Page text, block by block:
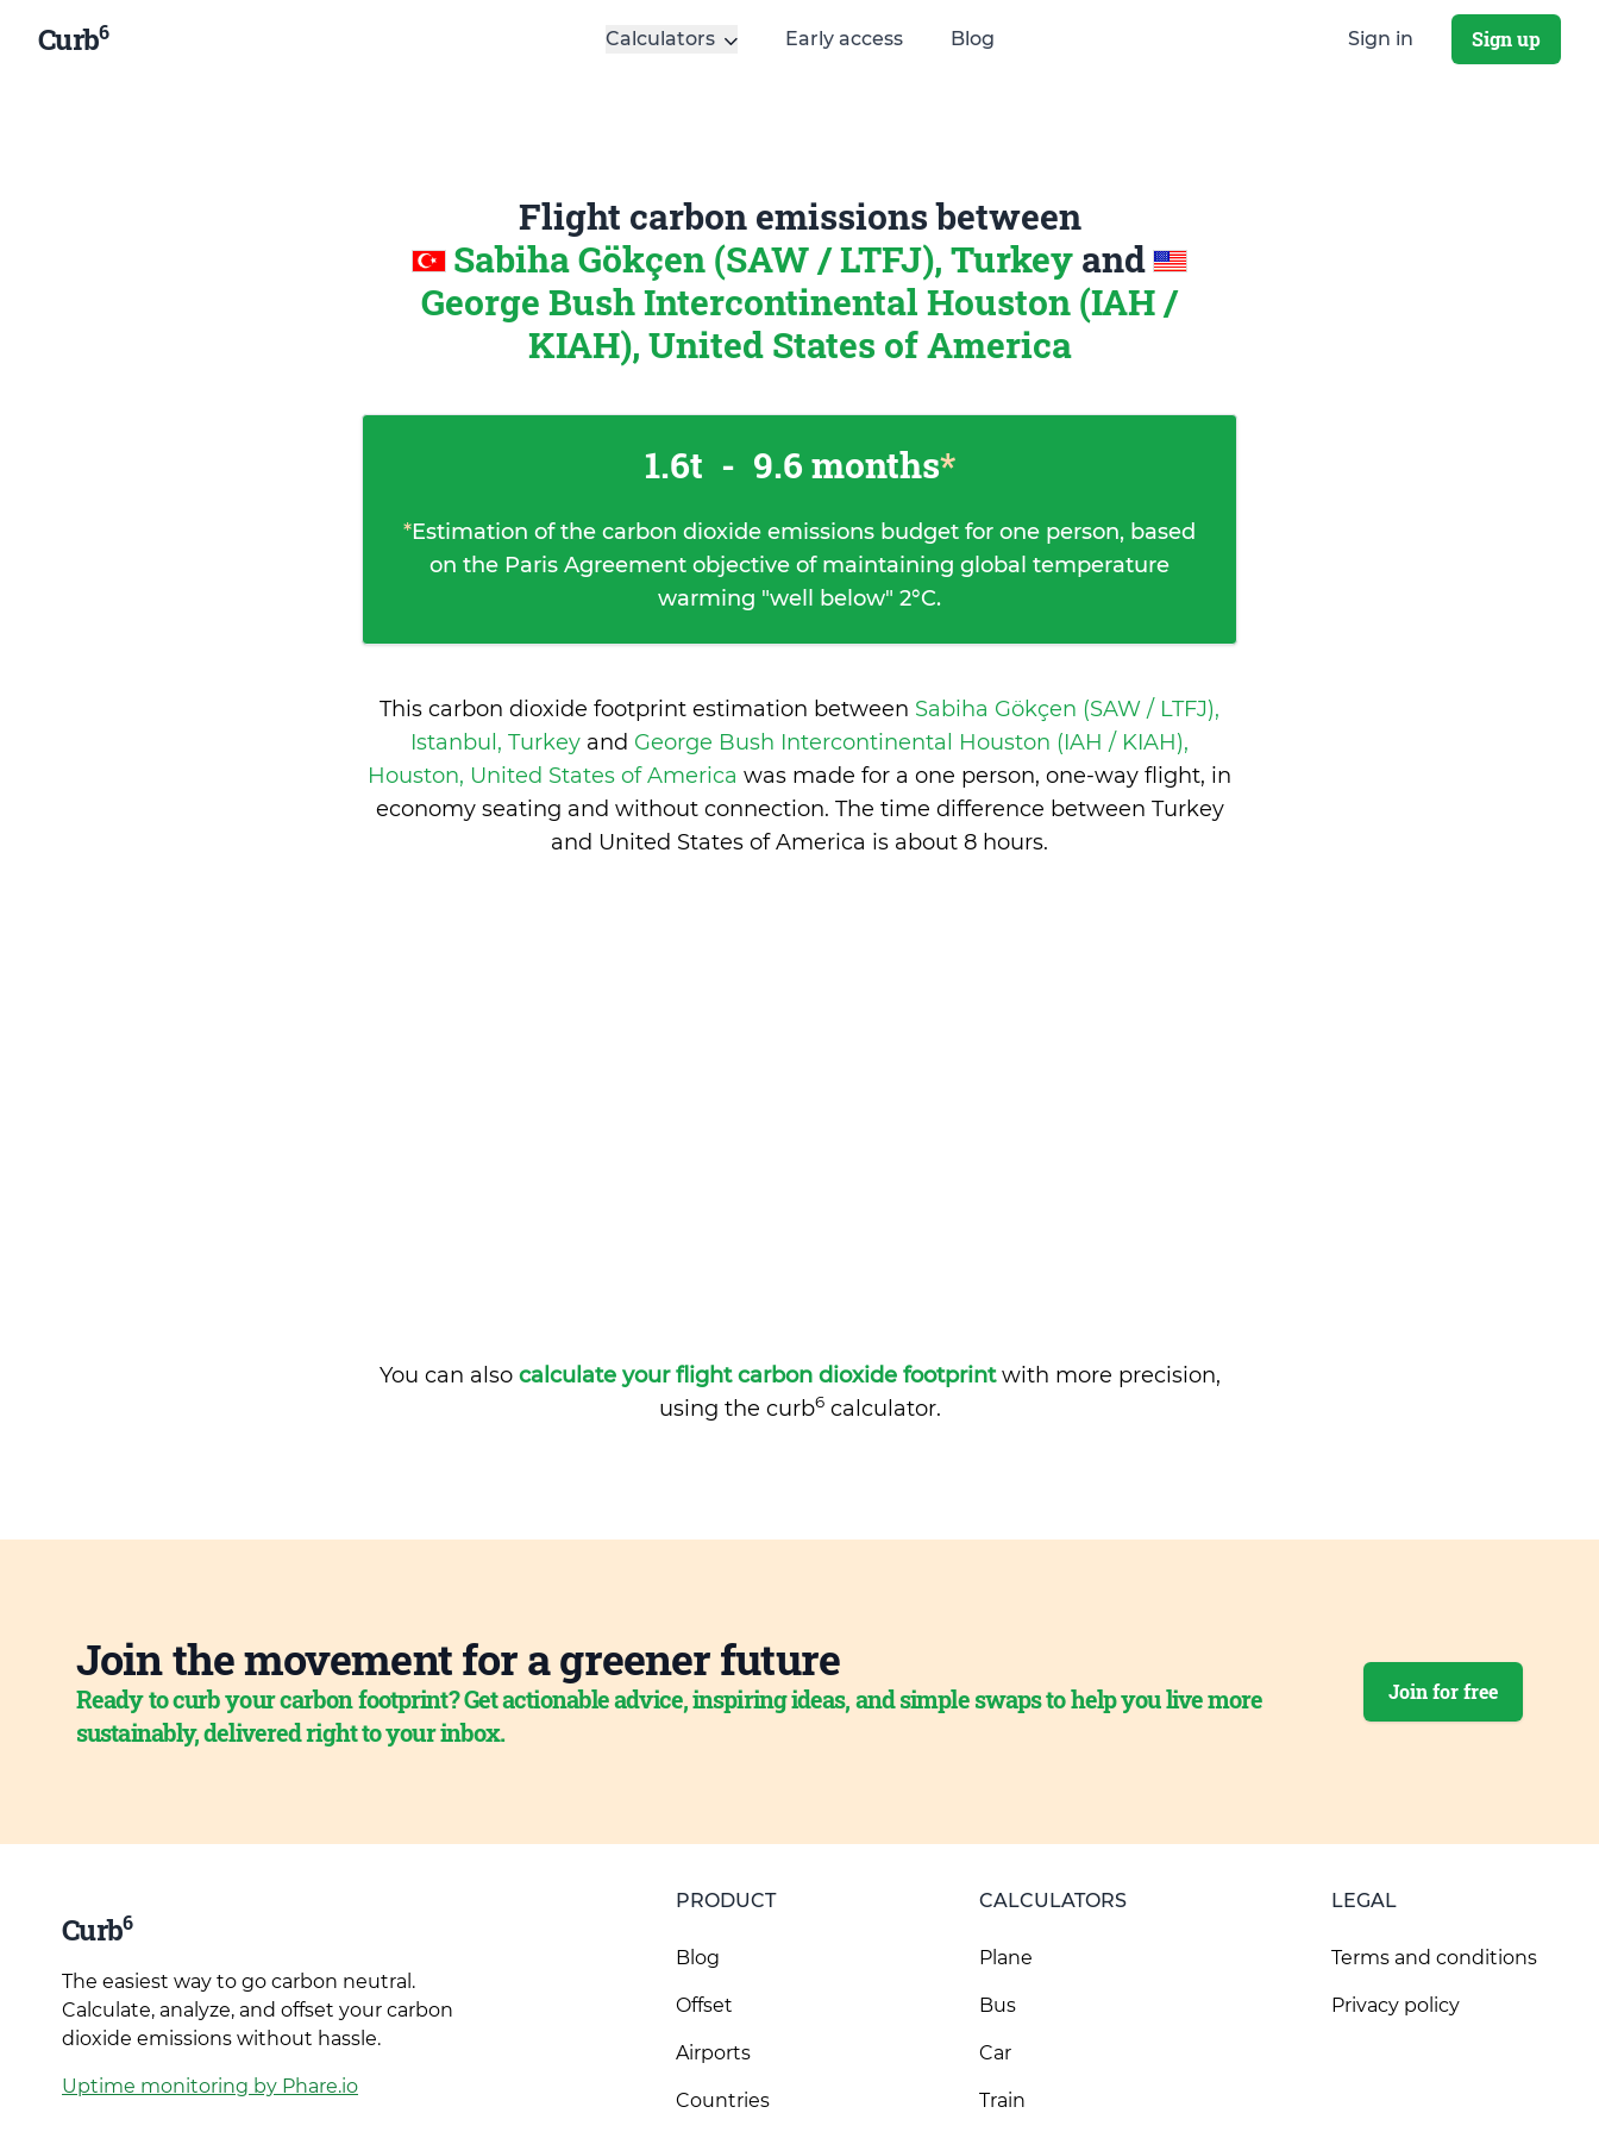
Curb6 Calculators Early access Blog Sign in Sign up
Flight carbon emissions between
Sabiha Gökçen (SAW / LTFJ), Turkey and
George Bush Intercontinental Houston (IAH /
KIAH), United States of America
1.6t - 9.6 months*
*Estimation of the carbon dioxide emissions budget for one person, based
on the Paris Agreement objective of maintaining global temperature
warming "well below" 2°C.
This carbon dioxide footprint estimation between Sabiha Gökçen (SAW / LTFJ),
Istanbul, Turkey and George Bush Intercontinental Houston (IAH / KIAH),
Houston, United States of America was made for a one person, one-way flight, in
economy seating and without connection. The time difference between Turkey
and United States of America is about 8 hours.
You can also calculate your flight carbon dioxide footprintwith more precision,
using the curb6calculator.
Join the movement for a greener future
Ready to curb your carbon footprint? Get actionable advice, inspiring ideas, and simple swaps to help you live more
sustainably, delivered right to your inbox.
Join for free
Curb6
The easiest way to go carbon neutral.
Calculate, analyze, and offset your carbon
dioxide emissions without hassle.
Uptime monitoring by Phare.io
PRODUCT
Blog
Offset
Airports
Countries
CALCULATORS
Plane
Bus
Car
Train
LEGAL
Terms and conditions
Privacy policy